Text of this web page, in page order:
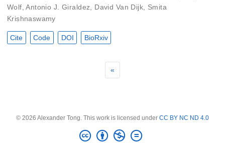
Wolf ,Antonio J. Giraldez David Van Dijk
Smita
Krishnaswamy
Cite Code DOI BioRxiv
«
© 2026 Alexander Tong. This work is licensed under CC BY NC ND 4.0